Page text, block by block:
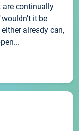
are continually
it be
already can,